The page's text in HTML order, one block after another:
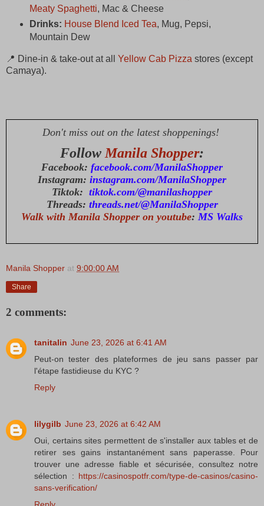
Meaty Spaghetti, Mac & Cheese
Drinks: House Blend Iced Tea, Mug, Pepsi,
Mountain Dew
📍 Dine-in & take-out at all Yellow Cab Pizza stores (except
Camaya).
Don't miss out on the latest shoppenings!
FollowManila Shopper:
Facebook: facebook.com/ManilaShopper
Instagram: instagram.com/ManilaShopper
Tiktok: tiktok.com/@manilashopper
Threads: threads.net/@ManilaShopper
Walk with Manila Shopper on youtube: MS Walks
Manila Shopper at 9:00:00 AM
Share
2 comments:
tanitalin June 23, 2026 at 6:41 AM
Peut-on tester des plateformes de jeu sans passer par
l'étape fastidieuse du KYC ?
Reply
lilygilb June 23, 2026 at 6:42 AM
Oui, certains sites permettent de s'installer aux tables et de
retirer ses gains instantanément sans paperasse. Pour
trouver une adresse fiable et sécurisée, consultez notre
sélection : https://casinospotfr.com/type-de-casinos/casino-
sans-verification/